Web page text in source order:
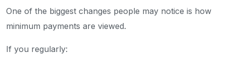
One of the biggest changes people may notice is how
minimum payments are viewed.
If you regularly: